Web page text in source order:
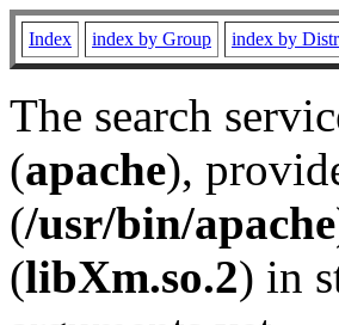
Index index by Group index by
The search
(apache),
(/usr/bin/apache
(libXm.so.2) in